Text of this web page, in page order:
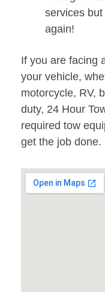
services
again!
If you are facing
your vehicle,
motorcycle, RV,
duty, 24 Hour
required tow
get the job done.